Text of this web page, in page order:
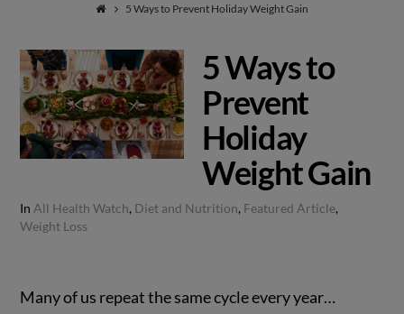
Natural
Healing
5 Ways to Prevent Holiday Weight Gain
5 Ways to
Prevent
Holiday
Weight Gain
In All Health Watch, Diet and Nutrition, Featured Article,
Weight Loss
Many of us repeat the same cycle every year…